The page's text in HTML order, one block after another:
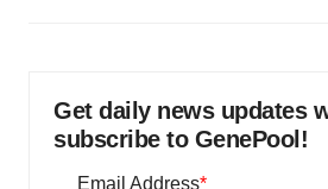
Get daily news updates
subscribe to GenePool!